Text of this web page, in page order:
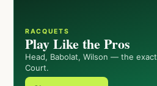
RACQUETS
Play Like the Pros
Head, Babolat, Wilson — the
Court.